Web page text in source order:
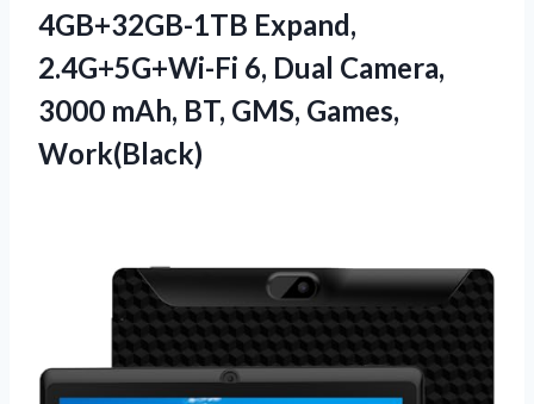
4GB+32GB-1TB Expand,
2.4G+5G+Wi-Fi 6, Dual Camera,
3000 mAh, BT, GMS, Games,
Work(Black)